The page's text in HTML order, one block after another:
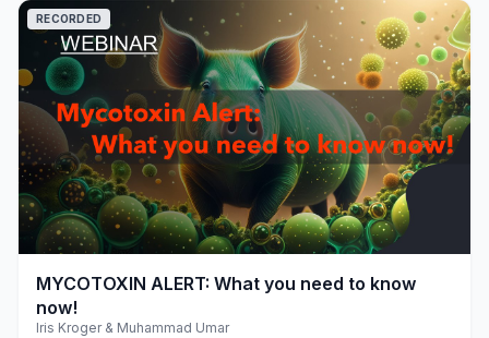
play_arrow
RECORDED
MYCOTOXIN ALERT: What you need to know
now!
Iris Kroger & Muhammad Umar